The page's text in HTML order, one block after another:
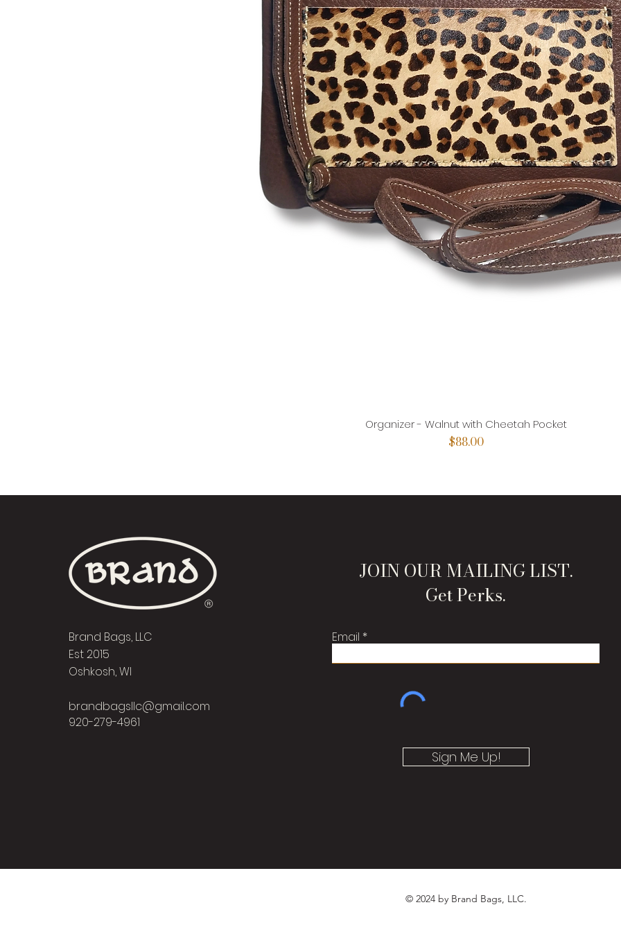
Organizer - Walnut with Cheetah Pocket
Price
$88.00
Brand Bags, LLC
Est 2015
Oshkosh, WI
brandbagsllc@gmail.com
920-279-4961
JOIN OUR MAILING LIST.
Get Perks.
Email
Sign Me Up!
© 2024 by Brand Bags, LLC.